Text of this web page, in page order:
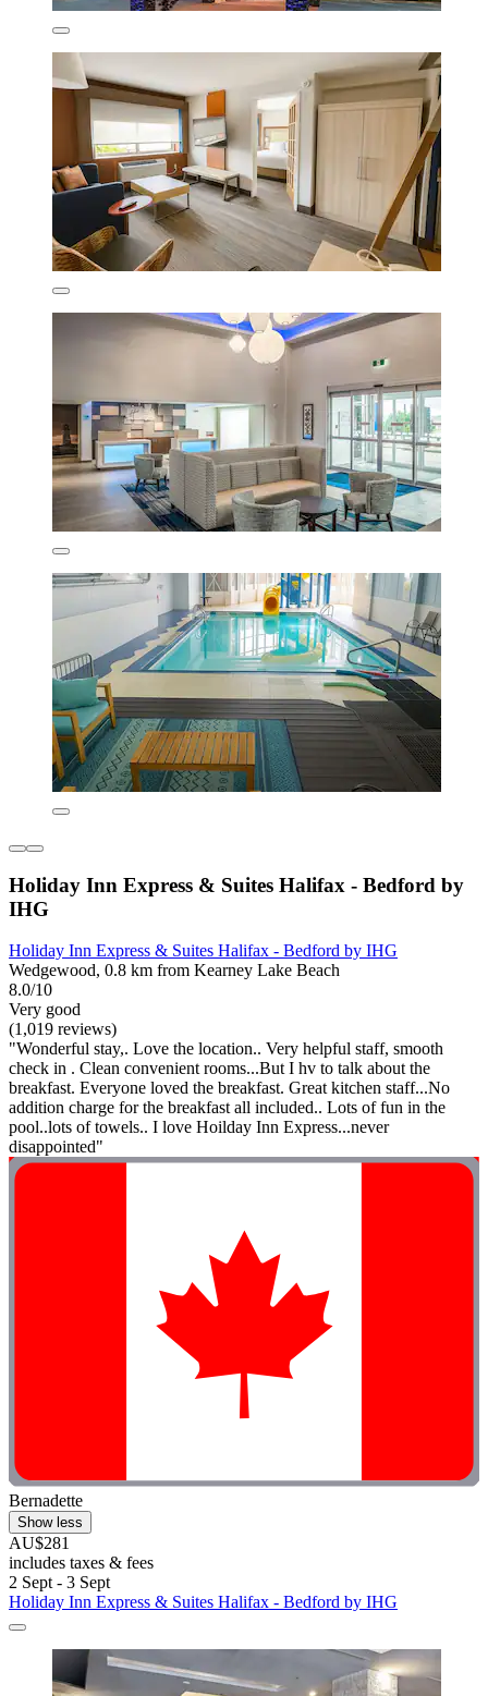
Holiday Inn Express & Suites Halifax - Bedford by
IHG
Holiday Inn Express & Suites Halifax - Bedford by IHG
Wedgewood, 0.8 km from Kearney Lake Beach
8.0/10
Very good
(1,019 reviews)
"Wonderful stay,. Love the location.. Very helpful staff, smooth
check in . Clean convenient rooms...But I hv to talk about the
breakfast. Everyone loved the breakfast. Great kitchen staff...No
addition charge for the breakfast all included.. Lots of fun in the
pool..lots of towels.. I love Hoilday Inn Express...never
disappointed"
Bernadette
Show less
AU$281
includes taxes & fees
2 Sept - 3 Sept
Holiday Inn Express & Suites Halifax - Bedford by IHG